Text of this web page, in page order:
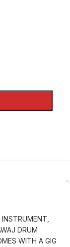
DRUM
WITH A GIG